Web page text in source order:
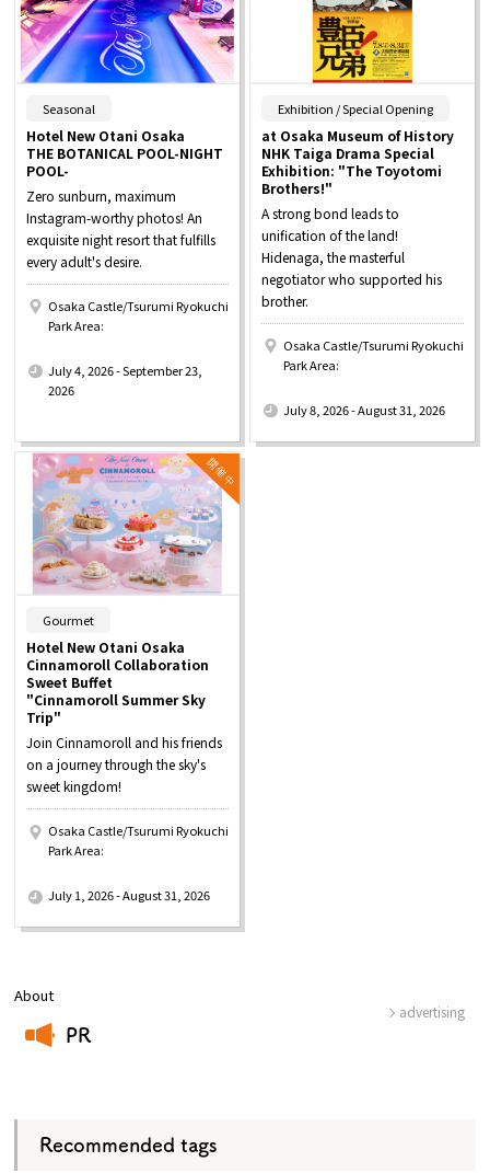
About
PR
advertising
Recommended tags
Seasonal
Hotel New Otani Osaka
THE BOTANICAL POOL-NIGHT
POOL-
Zero sunburn, maximum
Instagram-worthy photos! An
exquisite night resort that fulfills
every adult's desire.
Osaka Castle/Tsurumi Ryokuchi
Park Area:
July 4, 2026 - September 23,
2026
Exhibition / Special Opening
at Osaka Museum of History
NHK Taiga Drama Special
Exhibition: "The Toyotomi
Brothers!"
A strong bond leads to
unification of the land!
Hidenaga, the masterful
negotiator who supported his
brother.
Osaka Castle/Tsurumi Ryokuchi
Park Area:
July 8, 2026 - August 31, 2026
Gourmet
Hotel New Otani Osaka
Cinnamoroll Collaboration
Sweet Buffet
"Cinnamoroll Summer Sky
Trip"
Join Cinnamoroll and his friends
on a journey through the sky's
sweet kingdom!
Osaka Castle/Tsurumi Ryokuchi
Park Area:
July 1, 2026 - August 31, 2026